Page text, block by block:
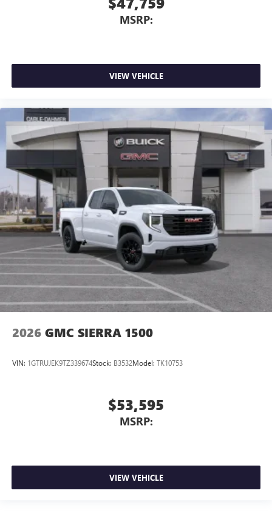
MSRP:
VIEW VEHICLE
2026 GMC SIERRA 1500
VIN: 1GTRUJEK9TZ339674Stock: B3532Model: TK10753
$53,595
MSRP:
VIEW VEHICLE